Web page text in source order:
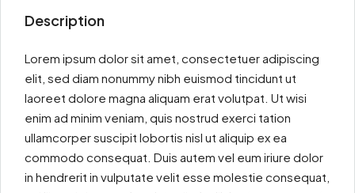
Description
Lorem ipsum dolor sit amet, consectetuer adipiscing
elit, sed diam nonummy nibh euismod tincidunt ut
laoreet dolore magna aliquam erat volutpat. Ut wisi
enim ad minim veniam, quis nostrud exerci tation
ullamcorper suscipit lobortis nisl ut aliquip ex ea
commodo consequat. Duis autem vel eum iriure dolor
in hendrerit in vulputate velit esse molestie consequat,